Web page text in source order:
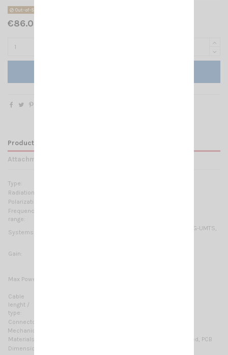
Out-of-Stock
€86.00 Tax included
Product Details
Attachments
Type:
Radiation:
Polarization:
Frequency
range:
Systems:
GSM-R, GSM-900, GSM-1800, 2G-GSM/GPRS/EDGE, 3G-UMTS,
Gain:
Max Power:
Cable
lenght /
type:
Connector:
Mechanical Data:
Materials:
Galvanized steel, Thermoplastic UV stabilized, PCB
Dimensions (approx):